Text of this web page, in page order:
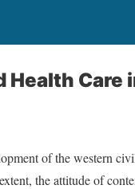
Care
of the western
the attitude of